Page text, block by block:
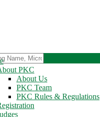
PKC
About Us
PKC Team
PKC Rules & Regulations